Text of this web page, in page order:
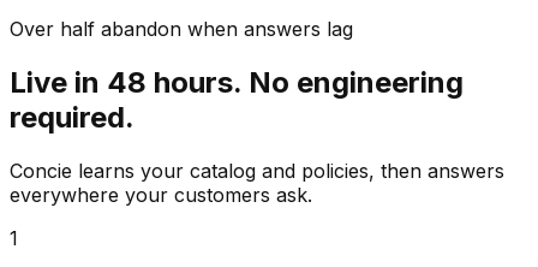
Over half abandon when answers lag
Live in 48 hours. No engineering
required.
Concie learns your catalog and policies, then answers
everywhere your customers ask.
1